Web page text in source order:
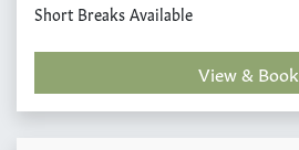
Short Breaks Available
View & Book